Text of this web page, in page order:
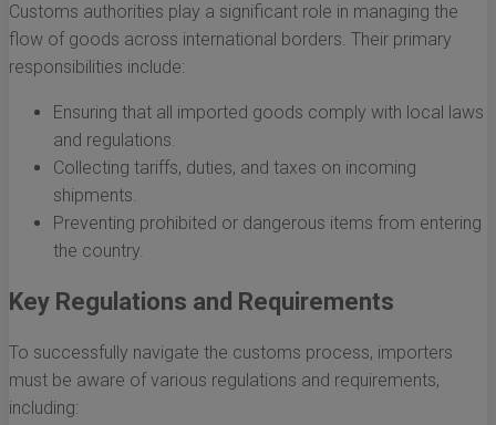
Customs authorities play a significant role in managing the
flow of goods across international borders. Their primary
responsibilities include:
Ensuring that all imported goods comply with local laws
and regulations.
Collecting tariffs, duties, and taxes on incoming
shipments.
Preventing prohibited or dangerous items from entering
the country.
Key Regulations and Requirements
To successfully navigate the customs process, importers
must be aware of various regulations and requirements,
including: